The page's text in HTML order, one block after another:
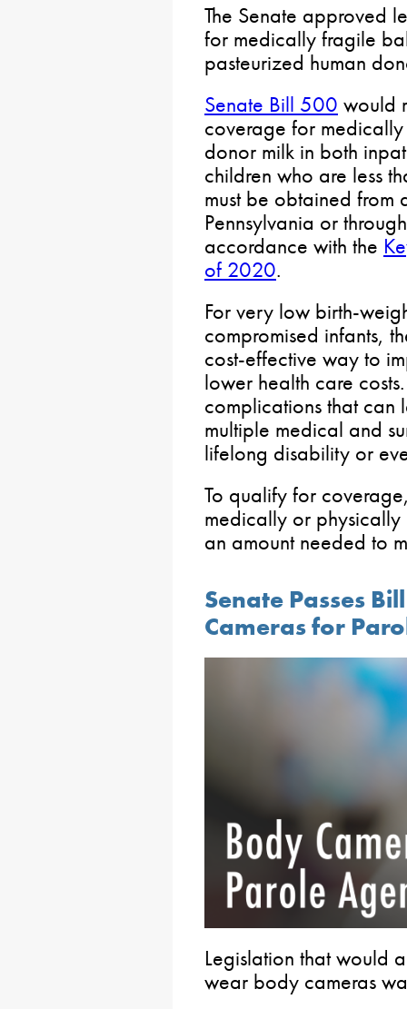
The Senate approved
for medically fragile
pasteurized human
Senate Bill 500 would
coverage for
donor milk in both
children who are less
must be obtained from
Pennsylvania or
accordance with the
of 2020.
For very low birth-
compromised infants,
cost-effective way to
lower health care
complications that can
multiple medical and
lifelong disability or
To qualify for
medically or
an amount needed to
Senate Passes
Cameras for
Legislation that would
wear body cameras